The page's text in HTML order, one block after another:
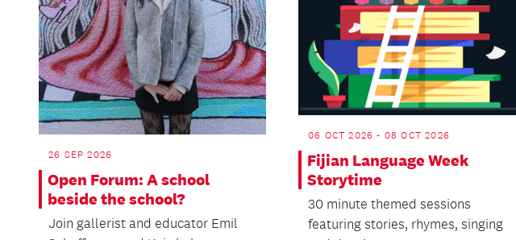
26 SEP 2026
Open Forum: A school
beside the school?
Join gallerist and educator Emil
06 OCT 2026 - 08 OCT 2026
Fijian Language Week
Storytime
30 minute themed sessions
featuring stories, rhymes, singing